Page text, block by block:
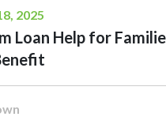
2025
Loan Help for